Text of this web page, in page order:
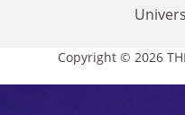
Copyright © 2026